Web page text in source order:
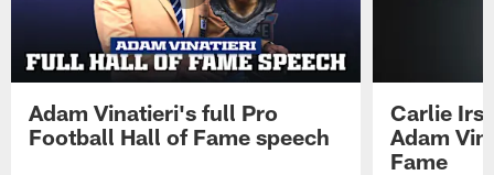
Adam Vinatieri's full Pro
Football Hall of Fame speech
Carlie
Adam
Fame